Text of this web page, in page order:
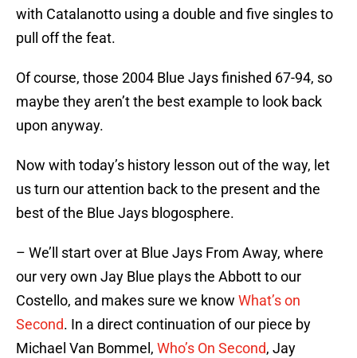
with Catalanotto using a double and five singles to
pull off the feat.
Of course, those 2004 Blue Jays finished 67-94, so
maybe they aren’t the best example to look back
upon anyway.
Now with today’s history lesson out of the way, let
us turn our attention back to the present and the
best of the Blue Jays blogosphere.
– We’ll start over at Blue Jays From Away, where
our very own Jay Blue plays the Abbott to our
Costello, and makes sure we know What’s on
Second. In a direct continuation of our piece by
Michael Van Bommel, Who’s On Second, Jay